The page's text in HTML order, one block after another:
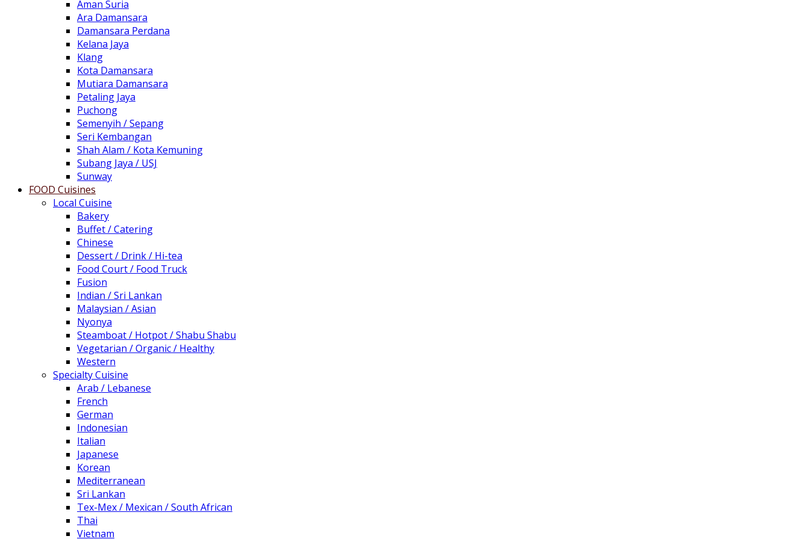
Aman Suria
Ara Damansara
Damansara Perdana
Kelana Jaya
Klang
Kota Damansara
Mutiara Damansara
Petaling Jaya
Puchong
Semenyih / Sepang
Seri Kembangan
Shah Alam / Kota Kemuning
Subang Jaya / USJ
Sunway
FOOD Cuisines
Local Cuisine
Bakery
Buffet / Catering
Chinese
Dessert / Drink / Hi-tea
Food Court / Food Truck
Fusion
Indian / Sri Lankan
Malaysian / Asian
Nyonya
Steamboat / Hotpot / Shabu Shabu
Vegetarian / Organic / Healthy
Western
Specialty Cuisine
Arab / Lebanese
French
German
Indonesian
Italian
Japanese
Korean
Mediterranean
Sri Lankan
Tex-Mex / Mexican / South African
Thai
Vietnam